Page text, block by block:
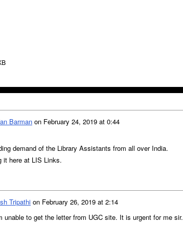
Barman on February 24, 2019 at 0:44
demand of the Library Assistants from all over India.
it here at LIS Links.
Tripathi on February 26, 2019 at 2:14
unable to get the letter from UGC site. It is urgent for me sir.